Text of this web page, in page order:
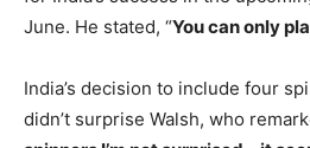
June. He stated, “You can only
India’s decision to include four
didn’t surprise Walsh, who